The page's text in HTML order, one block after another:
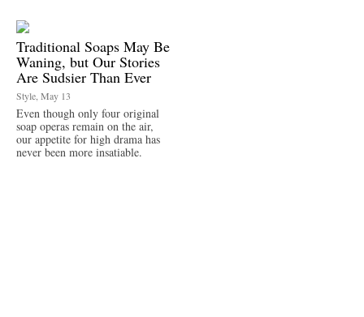
Traditional Soaps May Be
Waning, but Our Stories
Are Sudsier Than Ever
Style, May 13
Even though only four original
soap operas remain on the air,
our appetite for high drama has
never been more insatiable.